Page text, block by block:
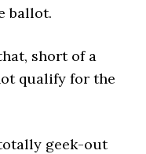
ballot.
short of a
qualify for the
geek-out